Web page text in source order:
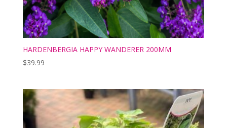
HARDENBERGIA HAPPY WANDERER 200MM
$39.99